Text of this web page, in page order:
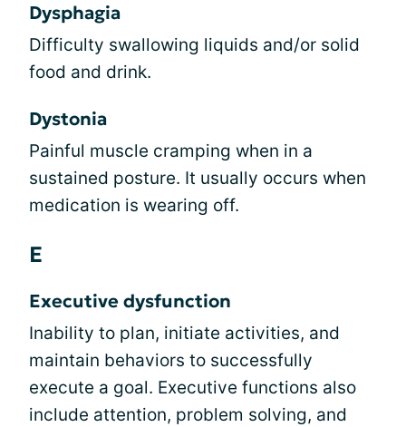
Dysphagia
Difficulty swallowing liquids and/or solid
food and drink.
Dystonia
Painful muscle cramping when in a
sustained posture. It usually occurs when
medication is wearing off.
E
Executive dysfunction
Inability to plan, initiate activities, and
maintain behaviors to successfully
execute a goal. Executive functions also
include attention, problem solving, and